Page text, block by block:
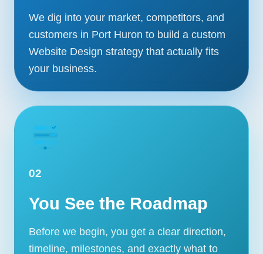
We dig into your market, competitors, and
customers in Port Huron to build a custom
Website Design strategy that actually fits
your business.
02
You See the Roadmap
Before we begin, you get a clear direction,
timeline, milestones, and exactly what to